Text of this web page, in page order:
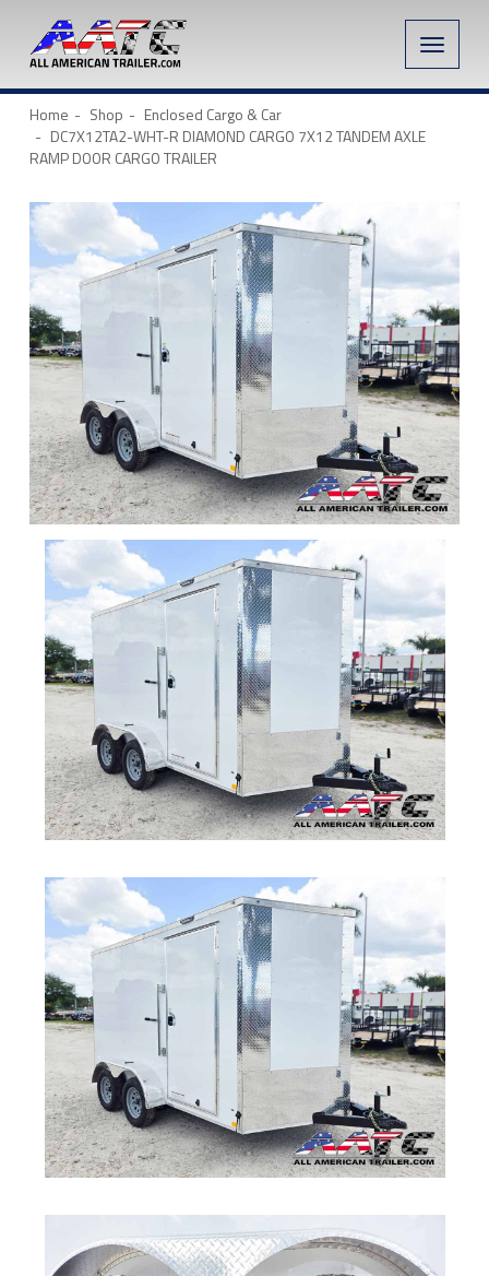
Toggle
Home Shop
Enclosed Cargo & Car
DC7X12TA2-WHT-R DIAMOND CARGO 7X12 TANDEM AXLE
RAMP DOOR CARGO TRAILER